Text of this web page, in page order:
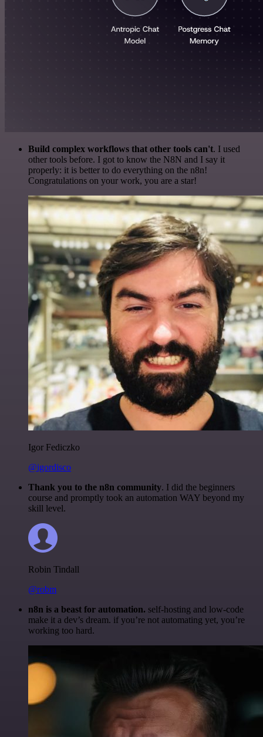
Build complex workflows that other tools can't. I used
other tools before. I got to know the N8N and I say it
properly: it is better to do everything on the n8n!
Congratulations on your work, you are a star!
Igor Fediczko
@igordisco
Thank you to the n8n community. I did the beginners
course and promptly took an automation WAY beyond my
skill level.
Robin Tindall
@robm
n8n is a beast for automation. self-hosting and low-code
make it a dev’s dream. if you’re not automating yet, you’re
working too hard.